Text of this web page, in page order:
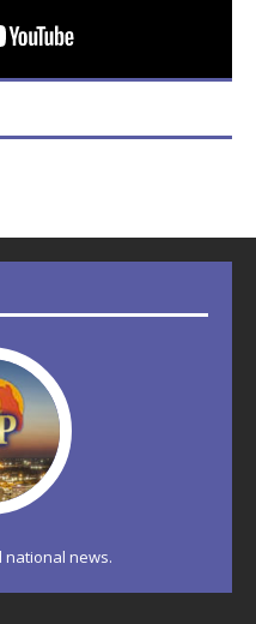
national news.